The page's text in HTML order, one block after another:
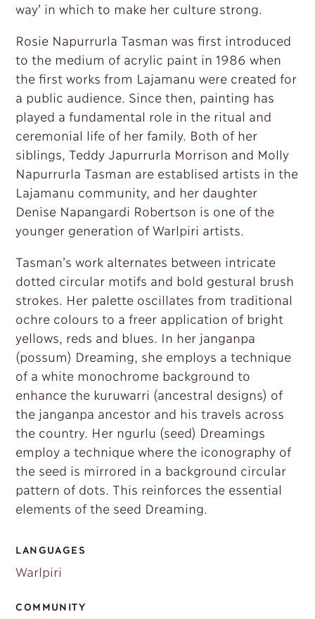
way’ in which to make her culture strong.
Rosie Napurrurla Tasman was first introduced
to the medium of acrylic paint in 1986 when
the first works from Lajamanu were created for
a public audience. Since then, painting has
played a fundamental role in the ritual and
ceremonial life of her family. Both of her
siblings, Teddy Japurrurla Morrison and Molly
Napurrurla Tasman are establised artists in the
Lajamanu community, and her daughter
Denise Napangardi Robertson is one of the
younger generation of Warlpiri artists.
Tasman’s work alternates between intricate
dotted circular motifs and bold gestural brush
strokes. Her palette oscillates from traditional
ochre colours to a freer application of bright
yellows, reds and blues. In her janganpa
(possum) Dreaming, she employs a technique
of a white monochrome background to
enhance the kuruwarri (ancestral designs) of
the janganpa ancestor and his travels across
the country. Her ngurlu (seed) Dreamings
employ a technique where the iconography of
the seed is mirrored in a background circular
pattern of dots. This reinforces the essential
elements of the seed Dreaming.
LANGUAGES
Warlpiri
COMMUNITY